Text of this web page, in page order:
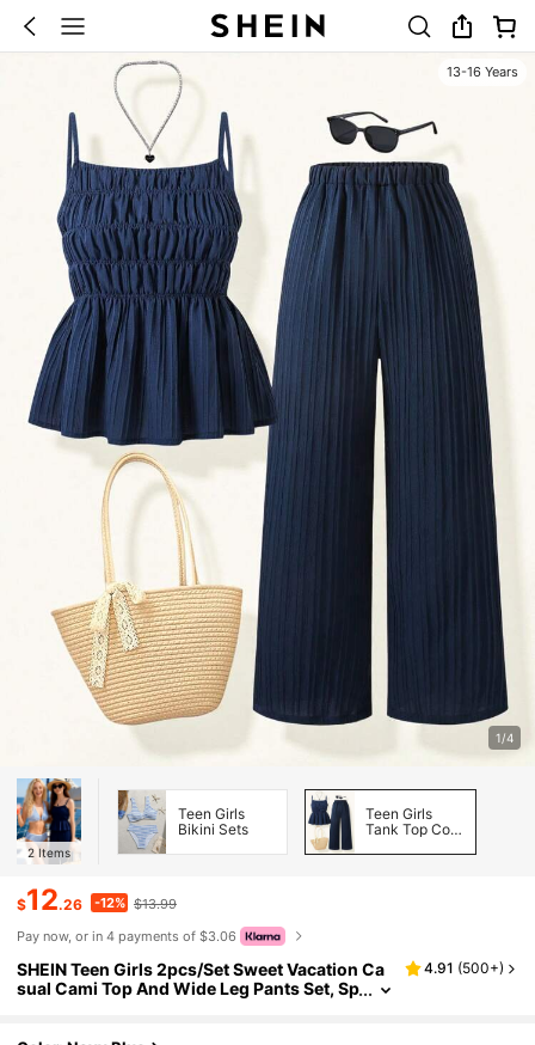
13-16 Years
1/4
2 Items
Teen Girls
Bikini Sets
Teen Girls
Tank Top Co-
$12.26 -12% $13.99
Pay now, or in 4 payments of $3.06
SHEIN Teen Girls 2pcs/Set Sweet Vacation Ca
sual Cami Top And Wide Leg Pants Set, Sp
4.91 (500+)